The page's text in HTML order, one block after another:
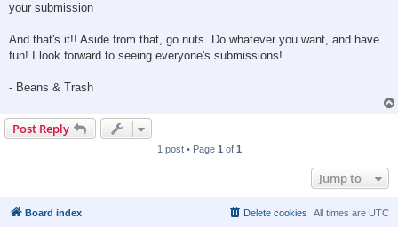
your submission
And that's it!! Aside from that, go nuts. Do whatever you want, and have
fun! I look forward to seeing everyone's submissions!
- Beans & Trash
Post Reply
1 post • Page 1 of 1
Jump to
Board index All times are UTC
Delete cookies